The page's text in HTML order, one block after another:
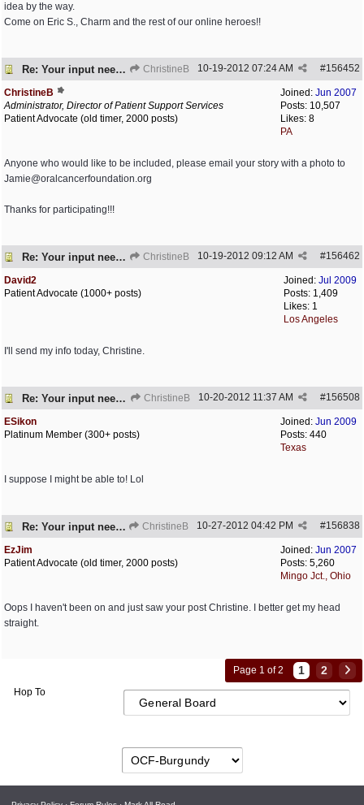
idea by the way.
Come on Eric S., Charm and the rest of our online heroes!!
Re: Your input needed ChristineB #156452
10-19-2012 07:24 AM
Joined: Jun 2007
Posts: 10,507
Likes: 8
PA
ChristineB
Administrator, Director of Patient Support Services
Patient Advocate (old timer, 2000 posts)
Anyone who would like to be included, please email your story with a photo to
Jamie@oralcancerfoundation.org
Thanks for participating!!!
Re: Your input needed ChristineB #156462
10-19-2012 09:12 AM
Joined: Jul 2009
Posts: 1,409
Likes: 1
Los Angeles
David2
Patient Advocate (1000+ posts)
I'll send my info today, Christine.
Re: Your input needed ChristineB #156508
10-20-2012 11:37 AM
Joined: Jun 2009
Posts: 440
Texas
ESikon
Platinum Member (300+ posts)
I suppose I might be able to! Lol
Re: Your input needed ChristineB #156838
10-27-2012 04:42 PM
Joined: Jun 2007
Posts: 5,260
Mingo Jct., Ohio
EzJim
Patient Advocate (old timer, 2000 posts)
Oops I haven't been on and just saw your post Christine. I better get my head
straight.
Page 1 of 2 1 2
Hop To